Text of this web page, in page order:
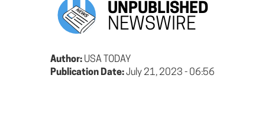
UNPUBLISHED
NEWSWIRE
Author: USA TODAY
Publication Date:July 21, 2023 - 06:56